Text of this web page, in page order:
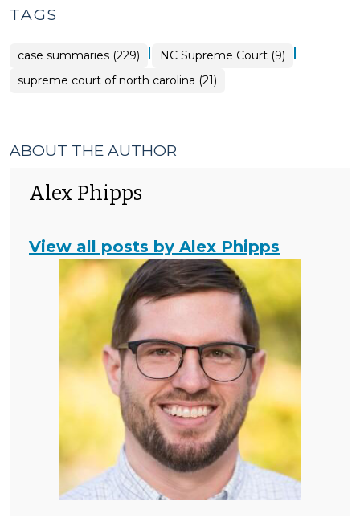
TAGS
case summaries (229) | NC Supreme Court (9) |
supreme court of north carolina (21)
ABOUT THE AUTHOR
Alex Phipps
View all posts by Alex Phipps